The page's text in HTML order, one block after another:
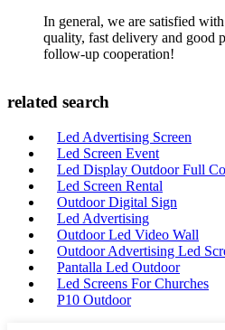
In general, we are satisfied
quality, fast delivery and good
follow-up cooperation!
related search
Led Advertising Screen
Led Screen Event
Led Display Outdoor Full
Led Screen Rental
Outdoor Digital Sign
Led Advertising
Outdoor Led Video Wall
Outdoor Advertising Led
Pantalla Led Outdoor
Led Screens For Churches
P10 Outdoor